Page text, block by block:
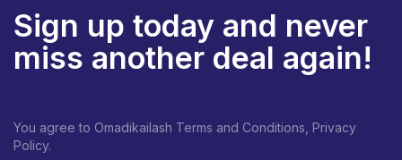
Sign up today and never
miss another deal again!
You agree to Omadikailash Terms and Conditions, Privacy
Policy.